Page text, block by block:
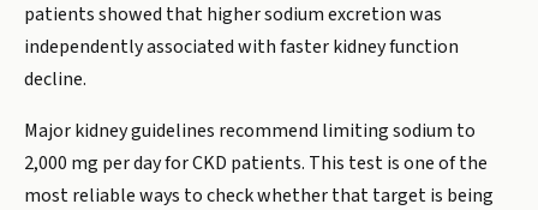
patients showed that higher sodium excretion was
independently associated with faster kidney function
decline.
Major kidney guidelines recommend limiting sodium to
2,000 mg per day for CKD patients. This test is one of the
most reliable ways to check whether that target is being